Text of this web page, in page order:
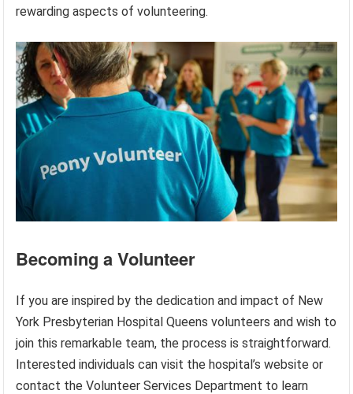
rewarding aspects of volunteering.
Becoming a Volunteer
If you are inspired by the dedication and impact of New
York Presbyterian Hospital Queens volunteers and wish to
join this remarkable team, the process is straightforward.
Interested individuals can visit the hospital’s website or
contact the Volunteer Services Department to learn